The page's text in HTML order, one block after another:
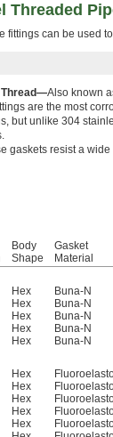
Threaded
fittings can be used
Thread—Also known
are the most
but unlike 304
gaskets resist a
Body
Shape
Gasket
Material
Hex Buna-N
Hex Buna-N
Hex Buna-N
Hex Buna-N
Hex Buna-N
Hex
Hex
Hex
Hex
Hex